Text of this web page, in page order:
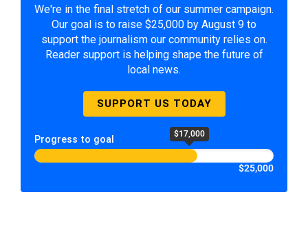
We're in the final stretch of our summer campaign.
Our goal is to raise $25,000 by August 9 to
support the journalism our community relies on.
Reader support is helping shape the future of
local news.
SUPPORT US TODAY
Progress to goal $17,000
$25,000